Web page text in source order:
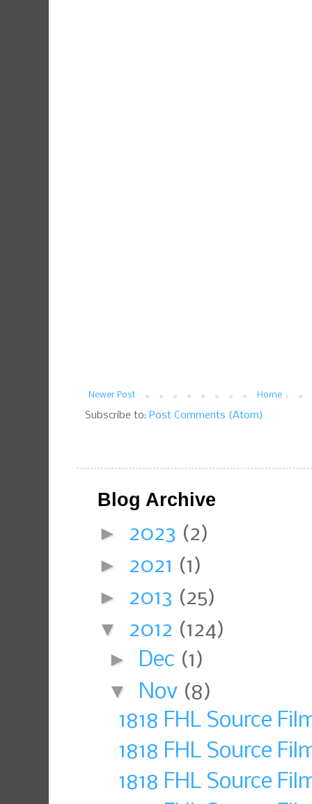
Newer Post Home
Subscribe to: Post Comments (Atom)
Blog Archive
► 2023 (2)
► 2021 (1)
► 2013 (25)
▼ 2012 (124)
► Dec (1)
▼ Nov (8)
1818 FHL Source
1818 FHL Source
1818 FHL Source